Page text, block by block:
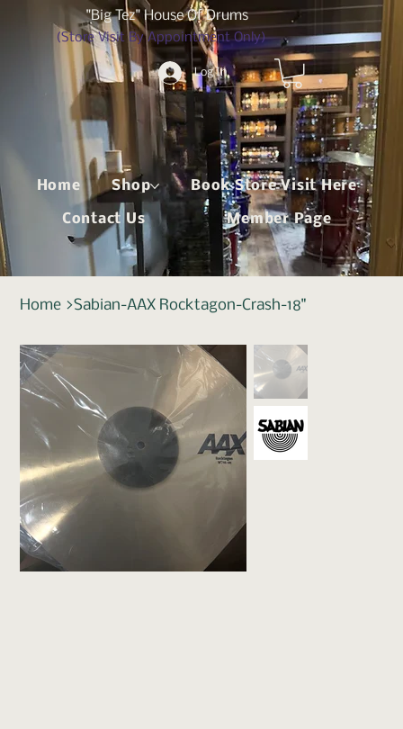
"Big Tez" House Of Drums
(Store Visit By Appointment Only)
Log In
Home Shop Book Store Visit Here
Contact Us Member Page
Home >Sabian-AAX Rocktagon-Crash-18"